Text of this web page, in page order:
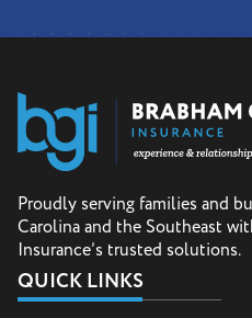
Proudly serving families and
Carolina and the Southeast
Insurance’s trusted solutions.
QUICK LINKS